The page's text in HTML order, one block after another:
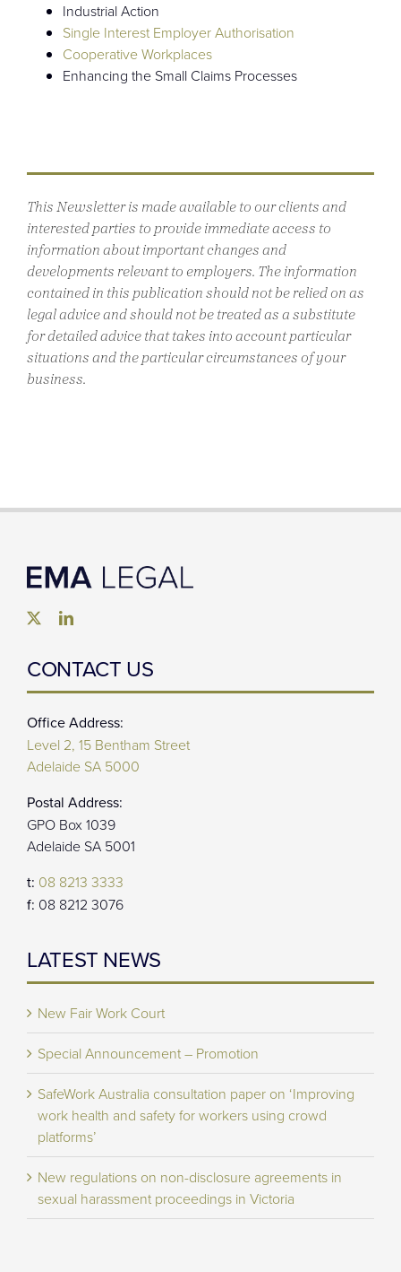
Industrial Action
Single Interest Employer Authorisation
Cooperative Workplaces
Enhancing the Small Claims Processes
This Newsletter is made available to our clients and
interested parties to provide immediate access to
information about important changes and
developments relevant to employers. The information
contained in this publication should not be relied on as
legal advice and should not be treated as a substitute
for detailed advice that takes into account particular
situations and the particular circumstances of your
business.
CONTACT US
Office Address:
Level 2, 15 Bentham Street
Adelaide SA 5000
Postal Address:
GPO Box 1039
Adelaide SA 5001
t: 08 8213 3333
f: 08 8212 3076
LATEST NEWS
New Fair Work Court
Special Announcement – Promotion
SafeWork Australia consultation paper on ‘Improving
work health and safety for workers using crowd
platforms’
New regulations on non-disclosure agreements in
sexual harassment proceedings in Victoria